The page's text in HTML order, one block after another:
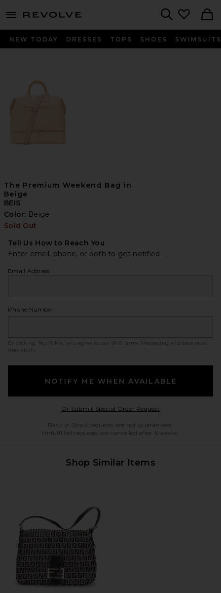
menu - shows more content
NEW TODAY DRESSES TOPS SHOES SWIMSUITS
The Premium Weekend Bag in
Beige
BEIS
Color: Beige
Sold Out
Tell Us How to Reach You
Enter email, phone, or both to get notified.
Email Address
Phone Number
By clicking ‘Notify Me,’ you agree to our SMS Terms
. Messaging and data rates
may apply.
NOTIFY ME WHEN AVAILABLE
Or Submit Special Order RequestOpens in a modal
Back in Stock requests are not guaranteed.
Unfulfilled requests are cancelled after 6 weeks.
Shop Similar Items